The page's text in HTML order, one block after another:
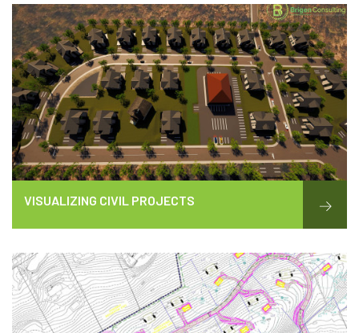
VISUALIZING CIVIL PROJECTS